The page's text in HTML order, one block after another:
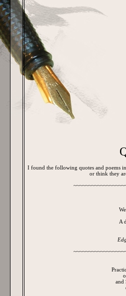
I found the following quotes and poems
or think they
A
and